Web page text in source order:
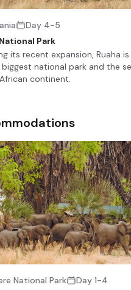
+23
Old River Camp
Day 4 - 7
+5
4
Day Notes:
After breakfast, you will have a
back to the airstrip, where you
your flight to Selous Game
you land in Ruaha National
Day 4-5
Park
its recent expansion, Ruaha
biggest national park and the
continent.
National Park
Day 1-4